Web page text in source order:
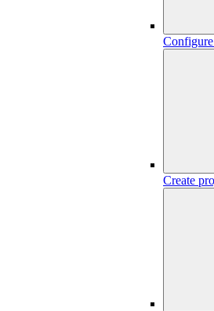
Configure
Create